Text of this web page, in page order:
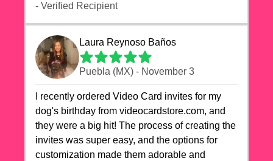
- Verified Recipient
Laura Reynoso Baños
Puebla (MX) - November 3
I recently ordered Video Card invites for my
dog's birthday from videocardstore.com, and
they were a big hit! The process of creating the
invites was super easy, and the options for
customization made them adorable and